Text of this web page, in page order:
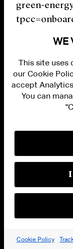
green-
[13] Id.
[14]Id.
Issues of the
https://
(last visited
[16]Id.at 6.
[17]Oliver
Chain Justice
WE
This site uses
our Cookie
accept
You can
I
Cookie Policy